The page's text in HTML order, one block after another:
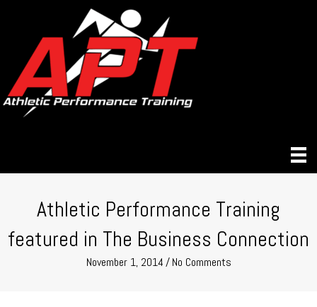
Athletic Performance Training
featured in The Business Connection
November 1, 2014/ No Comments